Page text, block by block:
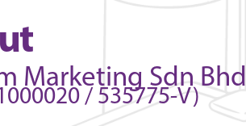
Marketing Sdn Bhd
/ 535775-V)